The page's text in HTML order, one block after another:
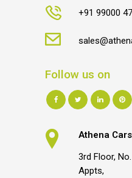
+91 99000
Follow us on
Athena
3rd Floor,
Appts,